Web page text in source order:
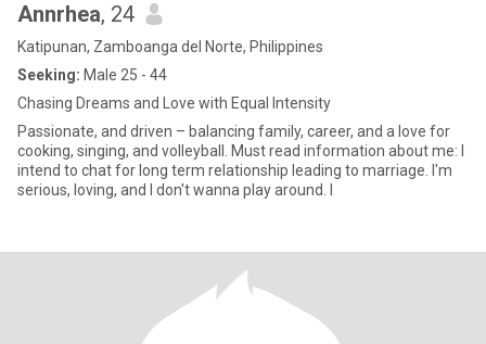
Annrhea, 24
Katipunan, Zamboanga del Norte, Philippines
Seeking: Male 25 - 44
Chasing Dreams and Love with Equal Intensity
Passionate, and driven – balancing family, career, and a love for
cooking, singing, and volleyball. Must read information about me: I
intend to chat for long term relationship leading to marriage. I'm
serious, loving, and I don't wanna play around. I